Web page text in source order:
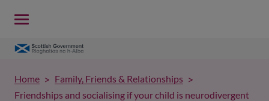
Home
Family, Friends & Relationships
Friendships and socialising if your child is neurodivergent